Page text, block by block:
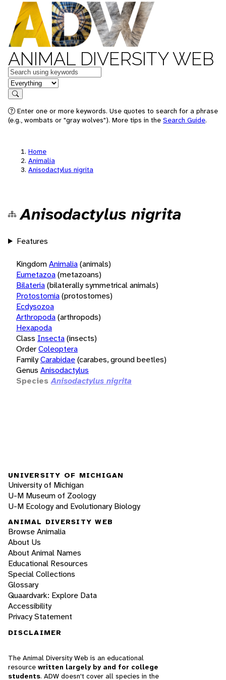
ANIMAL DIVERSITY WEB
Keywords
in feature
Search
Enter one or more keywords. Use quotes to search for a phrase
(e.g., wombats or "gray wolves"). More tips in the Search Guide.
Home
Animalia
Anisodactylus nigrita
Anisodactylus nigrita
Features
KingdomAnimalia(animals)
Eumetazoa(metazoans)
Bilateria(bilaterally symmetrical animals)
Protostomia(protostomes)
Ecdysozoa
Arthropoda(arthropods)
Hexapoda
Class Insecta(insects)
OrderColeoptera
FamilyCarabidae(carabes, ground beetles)
Genus Anisodactylus
Species Anisodactylus nigrita
UNIVERSITY OF MICHIGAN
University of Michigan
U-M Museum of Zoology
U-M Ecology and Evolutionary Biology
ANIMAL DIVERSITY WEB
Browse Animalia
About Us
About Animal Names
Educational Resources
Special Collections
Glossary
Quaardvark: Explore Data
Accessibility
Privacy Statement
DISCLAIMER
The Animal Diversity Web is an educational
resource written largely by and for college
students. ADW doesn't cover all species in the